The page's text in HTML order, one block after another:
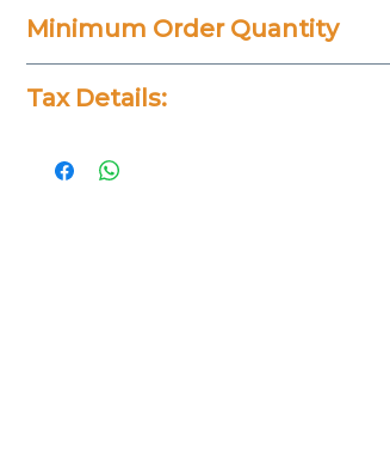
Minimum Order Quantity
Tax Details: